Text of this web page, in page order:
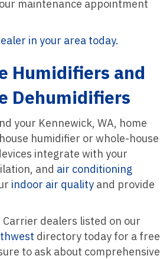
maintenance appointment
in your area today.
Humidifiers and
Dehumidifiers
your Kennewick, WA, home
humidifier or whole-house
integrate with your
and air conditioning
indoor air quality and provide
dealers listed on our
directory today for a free
to ask about comprehensive